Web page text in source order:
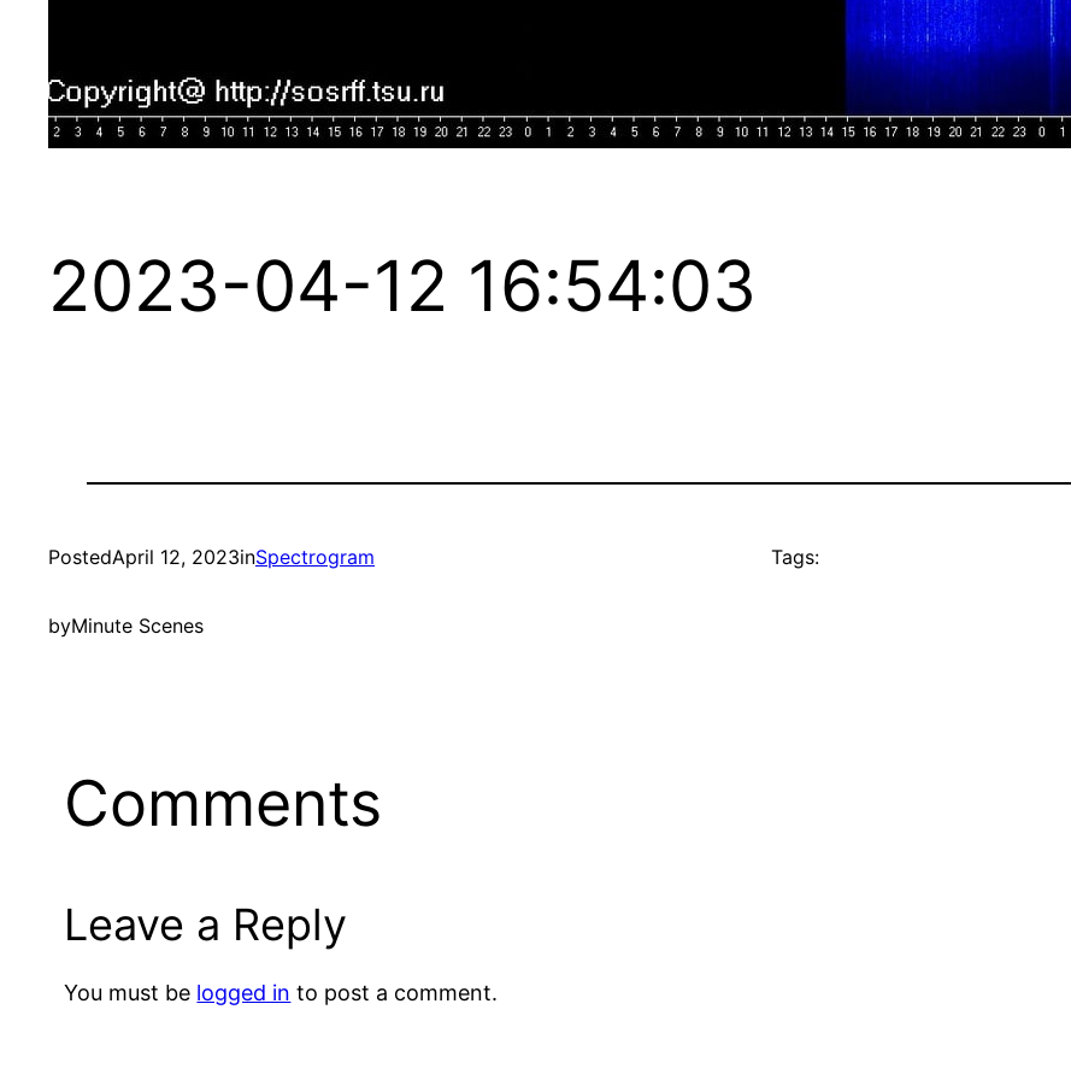
2023-04-12 16:54:03
PostedApril 12, 2023inSpectrogram
byMinute Scenes
Tags:
Comments
Leave a Reply
You must be logged in to post a comment.